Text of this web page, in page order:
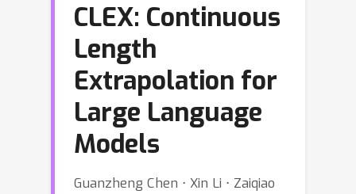
CLEX: Continuous
Length
Extrapolation for
Large Language
Models
Guanzheng Chen ⋅ Xin Li ⋅ Zaiqiao